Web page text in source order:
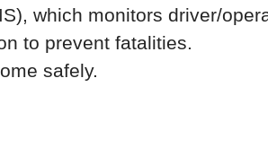
which monitors driver/
to prevent fatalities.
safely.